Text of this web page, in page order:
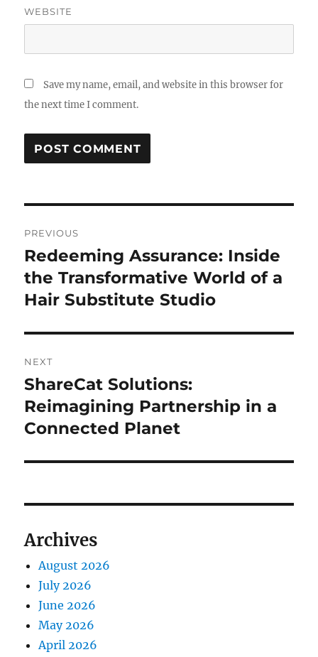
WEBSITE
Save my name, email, and website in this browser for
the next time I comment.
navigation
PREVIOUS
Previous
post:
Redeeming Assurance: Inside
the Transformative World of a
Hair Substitute Studio
NEXT
Next
post:
ShareCat Solutions:
Reimagining Partnership in a
Connected Planet
Archives
August 2026
July 2026
June 2026
May 2026
April 2026